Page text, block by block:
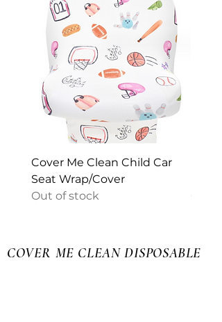
Cover Me Clean Child Car
Seat Wrap/Cover
Out of stock
COVER ME CLEAN DISPOSABLE